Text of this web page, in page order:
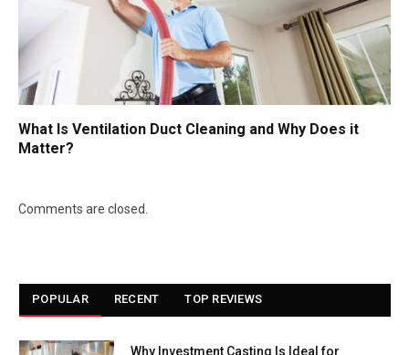
What Is Ventilation Duct Cleaning and Why Does it
Matter?
Comments are closed.
POPULAR RECENT TOP REVIEWS
Why Investment Casting Is Ideal for